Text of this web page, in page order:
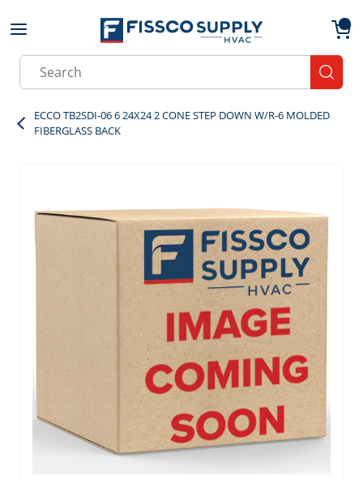
Skip to main content
Site Search
ECCO TB2SDI-06 6 24X24 2 CONE STEP DOWN W/R-6 MOLDED
FIBERGLASS BACK